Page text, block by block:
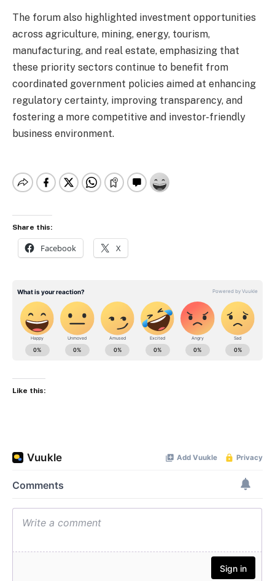
The forum also highlighted investment opportunities
across agriculture, mining, energy, tourism,
manufacturing, and real estate, emphasizing that
these priority sectors continue to benefit from
coordinated government policies aimed at enhancing
regulatory certainty, improving transparency, and
fostering a more competitive and investor-friendly
business environment.
Share this:
Facebook X
Like this: